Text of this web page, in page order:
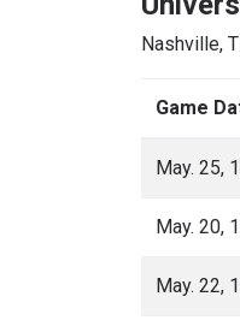
Nashville,
Game
May. 25,
May. 20,
May. 22,